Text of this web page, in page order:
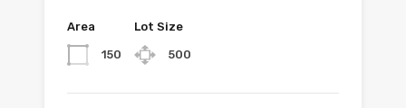
Area
150
Lot Size
500